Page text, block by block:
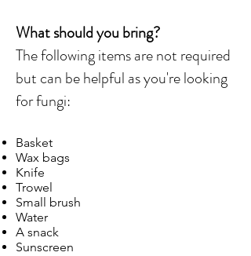
What should you bring?
The following items are not required
but can be helpful as you're looking
for fungi:
Basket
Wax bags
Knife
Trowel
Small brush
Water
A snack
Sunscreen